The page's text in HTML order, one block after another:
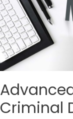
Criminal